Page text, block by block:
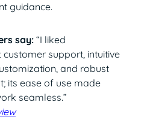
guidance.
say: “I liked
customer support, intuitive
and robust
its ease of use made
seamless.”